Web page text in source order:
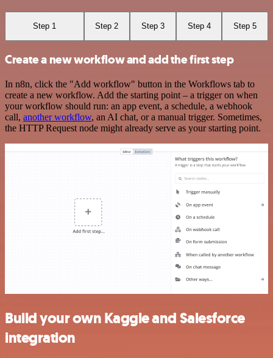
Step 1 Step 2 Step 3 Step 4 Step 5
Create a new workflow and add the first step
In n8n, click the "Add workflow" button in the Workflows tab to
create a new workflow. Add the starting point – a trigger on when
your workflow should run: an app event, a schedule, a webhook
call, another workflow, an AI chat, or a manual trigger. Sometimes,
the HTTP Request node might already serve as your starting point.
Build your own Kaggle and Salesforce
integration